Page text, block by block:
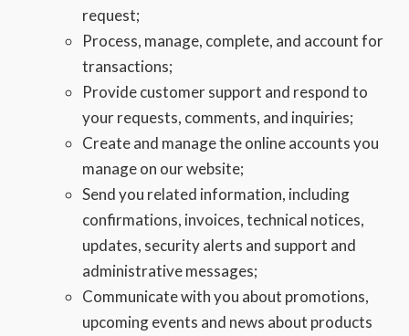
request;
Process, manage, complete, and account for
transactions;
Provide customer support and respond to
your requests, comments, and inquiries;
Create and manage the online accounts you
manage on our website;
Send you related information, including
confirmations, invoices, technical notices,
updates, security alerts and support and
administrative messages;
Communicate with you about promotions,
upcoming events and news about products